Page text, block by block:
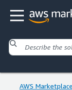
AWS